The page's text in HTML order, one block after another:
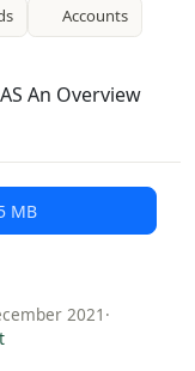
Accounts
An Overview
MB
2021 ·